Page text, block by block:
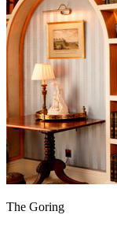
The Goring